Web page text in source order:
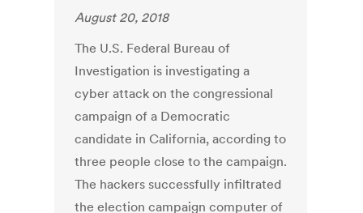
August 20, 2018
The U.S. Federal Bureau of
Investigation is investigating a
cyber attack on the congressional
campaign of a Democratic
candidate in California, according to
three people close to the campaign.
The hackers successfully infiltrated
the election campaign computer of